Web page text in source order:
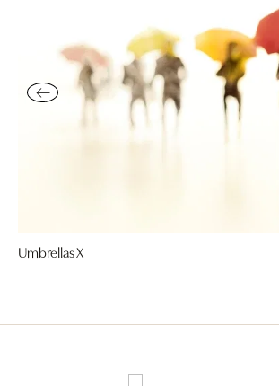
Umbrellas X